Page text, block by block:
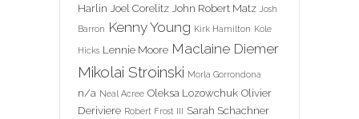
Harlin Joel Corelitz John Robert Matz Josh
Barron Kenny Young Kirk Hamilton Kole
Hicks Lennie Moore Maclaine Diemer
Mikolai Stroinski Morla Gorrondona
n/a Neal Acree Oleksa Lozowchuk Olivier
Deriviere Robert Frost III Sarah Schachner